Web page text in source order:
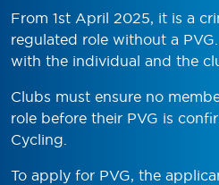
From 1st April 2025, it is a
regulated role without a
with the individual and the
Clubs must ensure no
role before their PVG is
Cycling.
To apply for PVG, the